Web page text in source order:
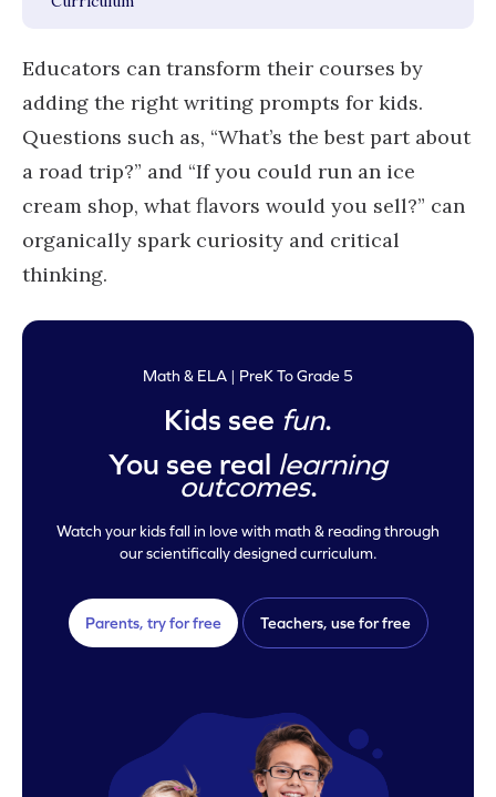
Educators can transform their courses by
adding the right writing prompts for kids.
Questions such as, “What’s the best part about
a road trip?” and “If you could run an ice
cream shop, what flavors would you sell?” can
organically spark curiosity and critical
thinking.
Math & ELA | PreK To Grade 5
Kids see fun.
You see real learning
outcomes.
Watch your kids fall in love with math & reading through
our scientifically designed curriculum.
Parents, try for free Teachers, use for free